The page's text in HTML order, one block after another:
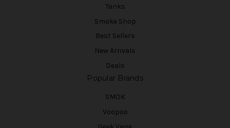
Tanks
Smoke Shop
Best Sellers
New Arrivals
Deals
Popular Brands
SMOK
Voopoo